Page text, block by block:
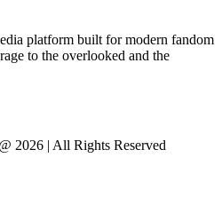
platform built for modern fandom
to the overlooked and the
2026 | All Rights Reserved